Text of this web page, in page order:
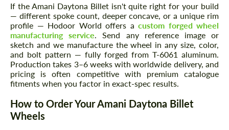
If the Amani Daytona Billet isn't quite right for your build
— different spoke count, deeper concave, or a unique rim
profile — Hodoor World offers a custom forged wheel
manufacturing service . Send any reference image or
sketch and we manufacture the wheel in any size, color,
and bolt pattern — fully forged from T-6061 aluminum.
Production takes 3–6 weeks with worldwide delivery, and
pricing is often competitive with premium catalogue
fitments when you factor in exact-spec results.
How to Order Your Amani Daytona Billet
Wheels